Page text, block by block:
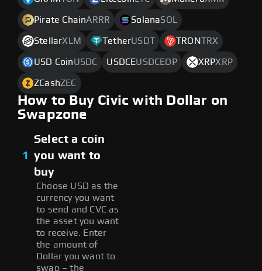
Pirate ChainARRR SolanaSOL
StellarXLM TetherUSDT TRONTRX
USD CoinUSDC USDCEUSDCEOP XRPXRP
ZCashZEC
How to Buy Civic with Dollar on
Swapzone
1
Select a coin
you want to
buy
Choose USD as the
currency you want
to send and CVC as
the asset you want
to receive. Enter
the amount of
Dollar you want to
swap – the